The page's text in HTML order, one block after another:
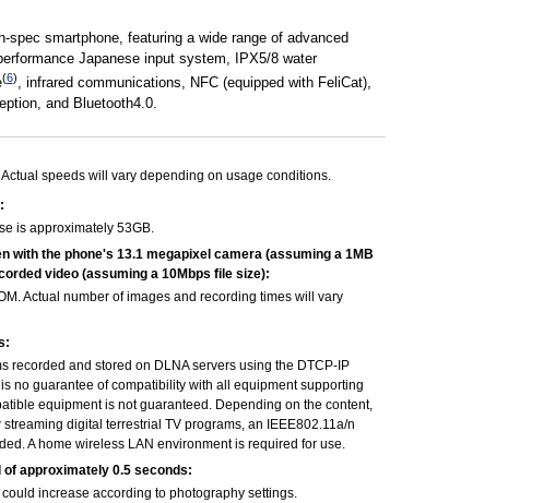
spec smartphone, featuring a wide range of advanced
Japanese input system, IPX5/8 water
(6), infrared communications, NFC (equipped with FeliCat),
and Bluetooth4.0.
speeds will vary depending on usage conditions.
is approximately 53GB.
with the phone's 13.1 megapixel camera (assuming a 1MB
video (assuming a 10Mbps file size):
Actual number of images and recording times will vary
recorded and stored on DLNA servers using the DTCP-IP
no guarantee of compatibility with all equipment supporting
equipment is not guaranteed. Depending on the content,
digital terrestrial TV programs, an IEEE802.11a/n
A home wireless LAN environment is required for use.
approximately 0.5 seconds:
increase according to photography settings.